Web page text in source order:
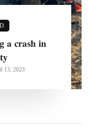
a crash in
13, 2023